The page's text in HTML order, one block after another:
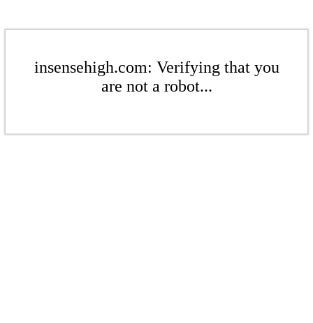
insensehigh.com: Verifying that you
are not a robot...